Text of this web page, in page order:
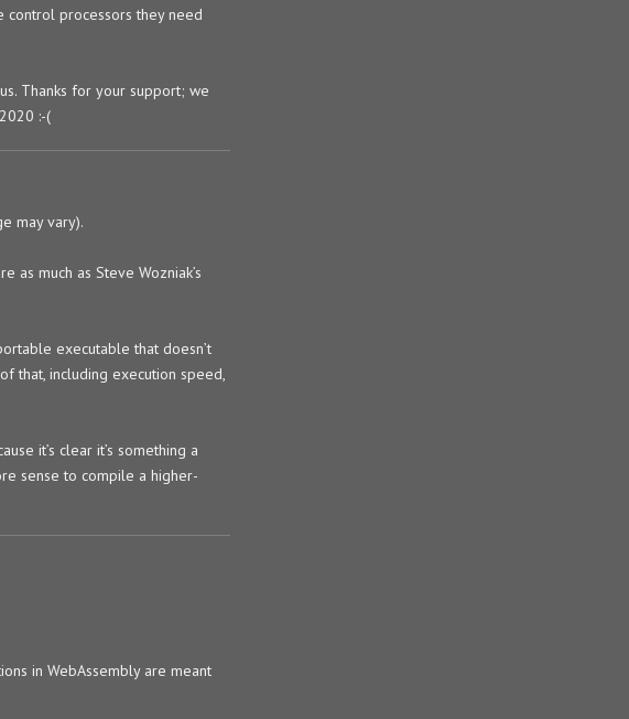
processors they need
Thanks for your support; we
:-(
may vary).
as much as Steve Wozniak’s
executable that doesn’t
that, including execution speed,
it’s clear it’s something a
sense to compile a higher-
in WebAssembly are meant